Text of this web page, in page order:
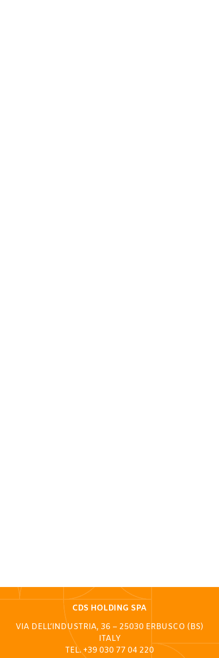
CDS HOLDING SPA
VIA DELL’INDUSTRIA, 36 – 25030 ERBUSCO (BS)
ITALY
TEL. +39 030 77 04 220